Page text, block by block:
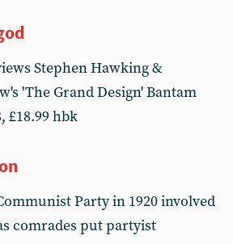
Stephen Hawking &
'The Grand Design' Bantam
£18.99 hbk
Party in 1920 involved
comrades put partyist